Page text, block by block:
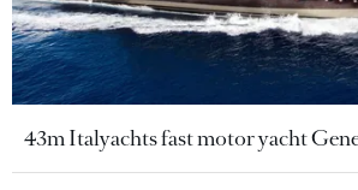
43m Italyachts fast motor yacht